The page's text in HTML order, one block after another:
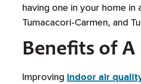
having one in your home in
Tumacacori-Carmen, and
Benefits of
Improving indoor air